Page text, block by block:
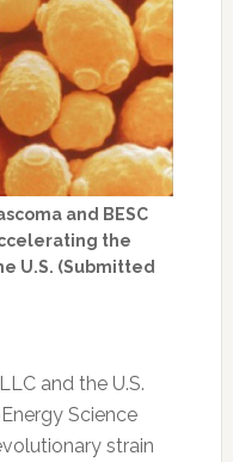
and BESC
the
U.S. (Submitted
and the U.S.
Science
strain